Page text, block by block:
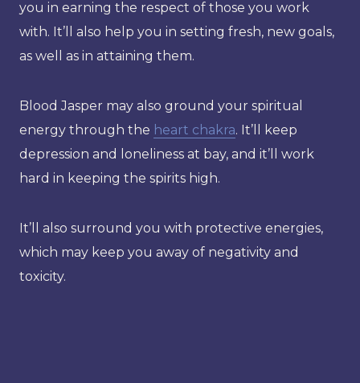
you in earning the respect of those you work
with. It’ll also help you in setting fresh, new goals,
as well as in attaining them.
Blood Jasper may also ground your spiritual
energy through the heart chakra. It’ll keep
depression and loneliness at bay, and it’ll work
hard in keeping the spirits high.
It’ll also surround you with protective energies,
which may keep you away of negativity and
toxicity.